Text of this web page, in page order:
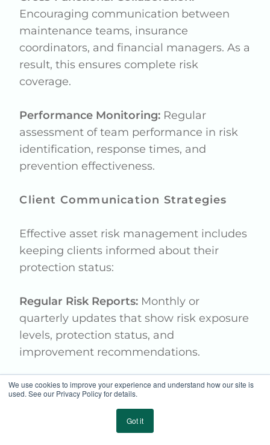
We use cookies to improve your experience and understand how our site is
used. See our Privacy Policy for details.
Got it
Encouraging communication between
maintenance teams, insurance
coordinators, and financial managers. As a
result, this ensures complete risk
coverage.
Performance Monitoring: Regular
assessment of team performance in risk
identification, response times, and
prevention effectiveness.
Client Communication Strategies
Effective asset risk management includes
keeping clients informed about their
protection status:
Regular Risk Reports: Monthly or
quarterly updates that show risk exposure
levels, protection status, and
improvement recommendations.
Educational Outreach:Helping clients
understand the value of integrated risk
management approaches and the
importance of preventive measures.